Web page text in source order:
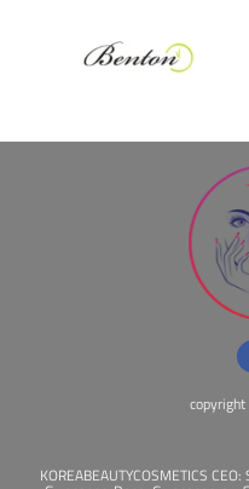
KOREABEAUTYCOSMETICS